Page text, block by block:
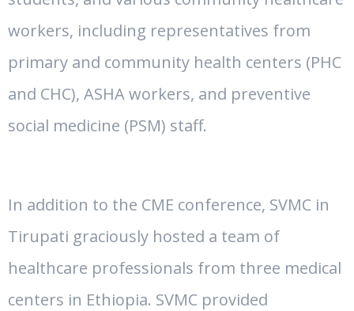
workers, including representatives from
primary and community health centers (PHC
and CHC), ASHA workers, and preventive
social medicine (PSM) staff.
In addition to the CME conference, SVMC in
Tirupati graciously hosted a team of
healthcare professionals from three medical
centers in Ethiopia. SVMC provided